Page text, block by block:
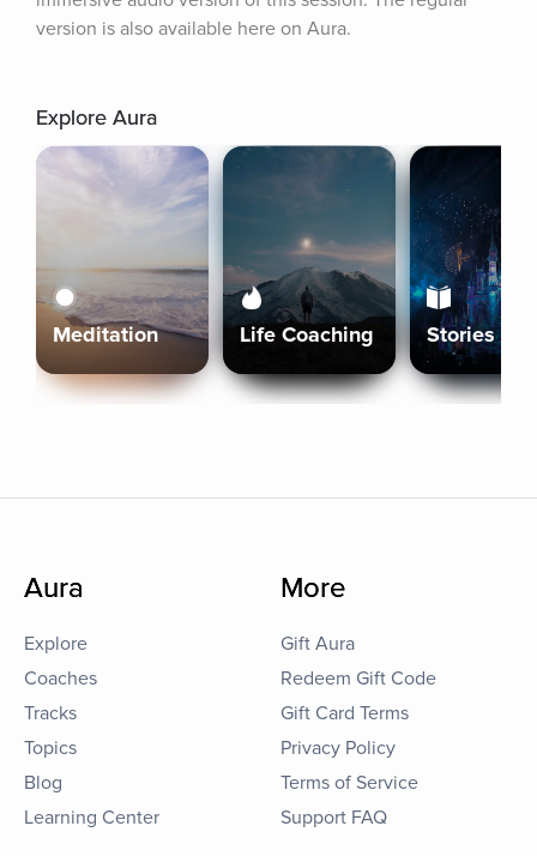
version is also available here on Aura.
Explore Aura
Meditation Life Coaching Stories
Aura
Explore
Coaches
Tracks
Topics
Blog
Learning Center
More
Gift Aura
Redeem Gift Code
Gift Card Terms
Privacy Policy
Terms of Service
Support FAQ